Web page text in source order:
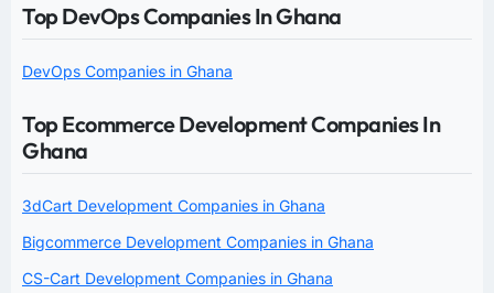
Top DevOps Companies In Ghana
DevOps Companies in Ghana
Top Ecommerce Development Companies In
Ghana
3dCart Development Companies in Ghana
Bigcommerce Development Companies in Ghana
CS-Cart Development Companies in Ghana